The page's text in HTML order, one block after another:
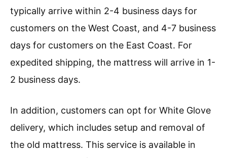
typically arrive within 2-4 business days for
customers on the West Coast, and 4-7 business
days for customers on the East Coast. For
expedited shipping, the mattress will arrive in 1-
2 business days.
In addition, customers can opt for White Glove
delivery, which includes setup and removal of
the old mattress. This service is available in